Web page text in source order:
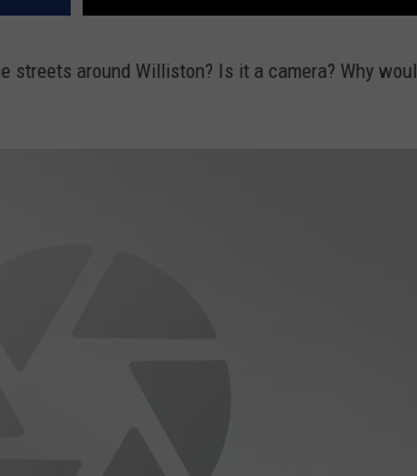
streets around Williston? Is it a camera? Why